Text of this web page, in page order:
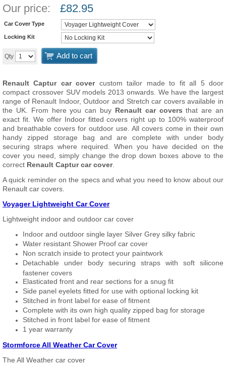
Our price: £82.95
Car Cover Type
Locking Kit
Qty Add to cart
Renault Captur car covercustom tailor made to fit all 5 door
compact crossover SUV models 2013 onwards. We have the largest
range of Renault Indoor, Outdoor and Stretch car covers available in
the UK. From here you can buy Renault car covers that are an
exact fit. We offer Indoor fitted covers right up to 100% waterproof
and breathable covers for outdoor use. All covers come in their own
handy zipped storage bag and are complete with under body
securing straps where required. When you have decided on the
cover you need, simply change the drop down boxes above to the
correct Renault Captur car cover.
A quick reminder on the specs and what you need to know about our
Renault car covers.
Voyager Lightweight Car Cover
Lightweight indoor and outdoor car cover
Indoor and outdoor single layer Silver Grey silky fabric
Water resistant Shower Proof car cover
Non scratch inside to protect your paintwork
Detachable under body securing straps with soft silicone
fastener covers
Elasticated front and rear sections for a snug fit
Side panel eyelets fitted for use with optional locking kit
Stitched in front label for ease of fitment
Complete with its own high quality zipped bag for storage
Stitched in front label for ease of fitment
1 year warranty
Stormforce All Weather Car Cover
The All Weather car cover